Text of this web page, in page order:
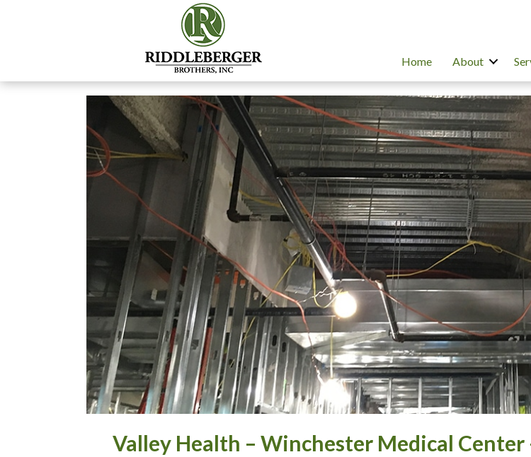
Home About
Valley Health – Winchester Medical